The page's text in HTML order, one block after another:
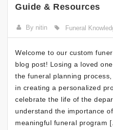
Guide & Resources
By nitin Funeral
Welcome to our custom
blog post! Losing a loved
the funeral planning
in creating a personalized
celebrate the life of the
understand the importance
meaningful funeral program